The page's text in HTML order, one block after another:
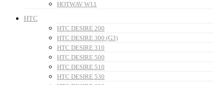
HOTWAV W11
HTC
HTC DESIRE 200
HTC DESIRE 300 (G3)
HTC DESIRE 310
HTC DESIRE 500
HTC DESIRE 510
HTC DESIRE 530